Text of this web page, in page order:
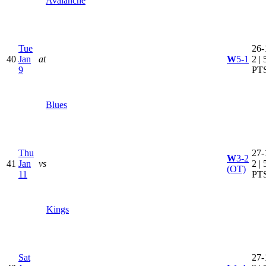
40
Tue
Jan
9
at
Blues
W5-1 2 |
41
Thu
Jan
11
vs
Kings
W3-2
(OT)
2 |
Sat